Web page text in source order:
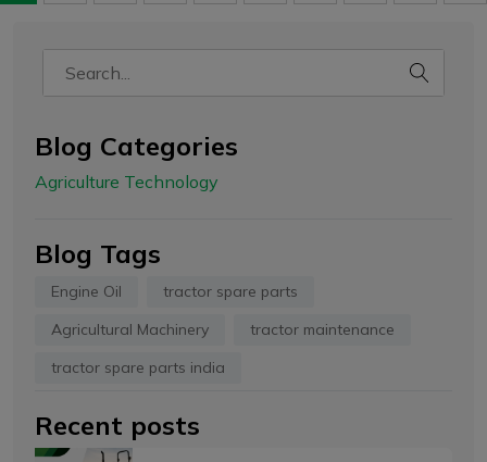
Blog Categories
Agriculture Technology
Blog Tags
Engine Oil
tractor spare parts
Agricultural Machinery
tractor maintenance
tractor spare parts india
Recent posts